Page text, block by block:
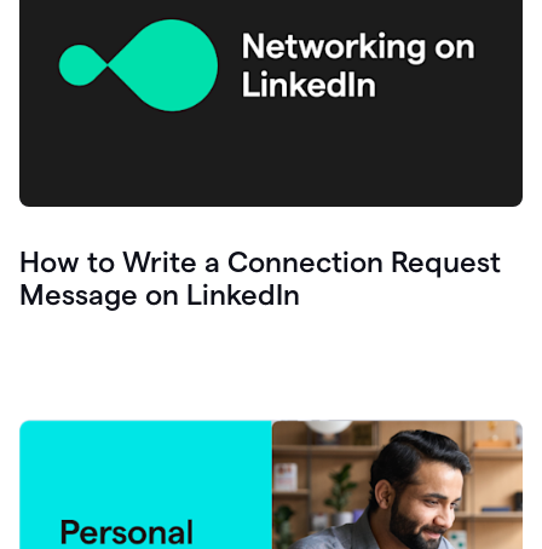
How to Write a Connection Request
Message on LinkedIn